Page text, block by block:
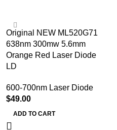
Original NEW ML520G71
638nm 300mw 5.6mm
Orange Red Laser Diode
LD
600-700nm Laser Diode
$49.00
ADD TO CART